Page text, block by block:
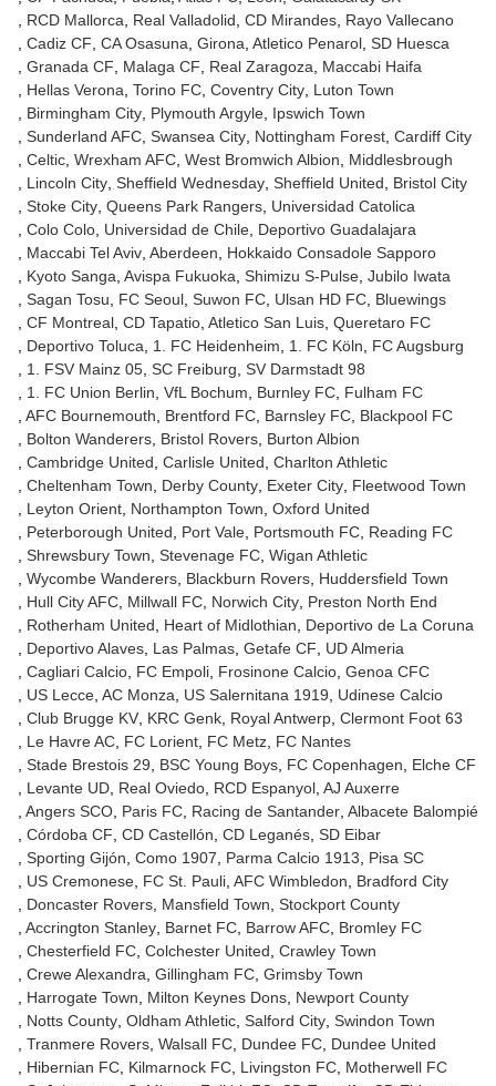
RCD Mallorca
Real Valladolid CD Mirandes Rayo Vallecano
Cadiz CF CA Osasuna Girona Atletico Penarol SD Huesca
Granada CF
Malaga CF Real Zaragoza
Maccabi Haifa
Hellas Verona Torino FC Coventry City Luton Town
Birmingham City Plymouth Argyle Ipswich Town
Sunderland AFC Swansea City Nottingham Forest Cardiff City
Celtic Wrexham AFC West Bromwich Albion
Middlesbrough
Lincoln City Sheffield Wednesday Sheffield United
Bristol City
Stoke City Queens Park Rangers Universidad Catolica
Colo Colo Universidad de Chile Deportivo Guadalajara
Maccabi Tel Aviv Aberdeen
Hokkaido Consadole Sapporo
Kyoto Sanga Avispa Fukuoka Shimizu S-Pulse Jubilo Iwata
Sagan Tosu
FC Seoul Suwon FC Ulsan HD FC Bluewings
CF Montreal CD Tapatio Atletico San Luis Queretaro FC
Deportivo Toluca
1. FC Heidenheim 1. FC Köln
FC Augsburg
1. FSV Mainz 05 SC Freiburg SV Darmstadt 98
1. FC Union Berlin VfL Bochum Burnley FC Fulham FC
AFC Bournemouth
Brentford FC Barnsley FC Blackpool FC
Bolton Wanderers Bristol Rovers Burton Albion
Cambridge United Carlisle United Charlton Athletic
Cheltenham Town
Derby County Exeter City Fleetwood Town
Leyton Orient Northampton Town Oxford United
Peterborough United
Port Vale Portsmouth FC Reading FC
Shrewsbury Town Stevenage FC Wigan Athletic
Wycombe Wanderers Blackburn Rovers Huddersfield Town
Hull City AFC Millwall FC Norwich City Preston North End
Rotherham United
Heart of Midlothian
Deportivo de La Coruna
Deportivo Alaves Las Palmas Getafe CF
UD Almeria
Cagliari Calcio FC Empoli Frosinone Calcio Genoa CFC
US Lecce AC Monza US Salernitana 1919
Udinese Calcio
Club Brugge KV KRC Genk Royal Antwerp Clermont Foot 63
Le Havre AC FC Lorient FC Metz FC Nantes
Stade Brestois 29
BSC Young Boys FC Copenhagen
Elche CF
Levante UD Real Oviedo RCD Espanyol AJ Auxerre
Angers SCO Paris FC Racing de Santander Albacete Balompié
Córdoba CF CD Castellón CD Leganés SD Eibar
Sporting Gijón Como 1907 Parma Calcio 1913
Pisa SC
US Cremonese FC St. Pauli AFC Wimbledon
Bradford City
Doncaster Rovers Mansfield Town Stockport County
Accrington Stanley Barnet FC Barrow AFC Bromley FC
Chesterfield FC Colchester United Crawley Town
Crewe Alexandra Gillingham FC Grimsby Town
Harrogate Town
Milton Keynes Dons Newport County
Notts County Oldham Athletic Salford City Swindon Town
Tranmere Rovers Walsall FC Dundee FC Dundee United
Hibernian FC Kilmarnock FC Livingston FC Motherwell FC